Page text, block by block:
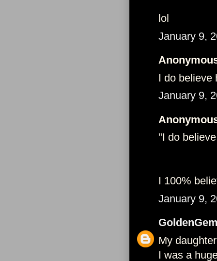
lol
January 9,
I do believe
January 9,
"I do
I 100%
January 9,
My
I was a